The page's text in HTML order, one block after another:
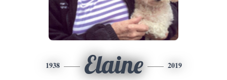
1938 Elaine 2019